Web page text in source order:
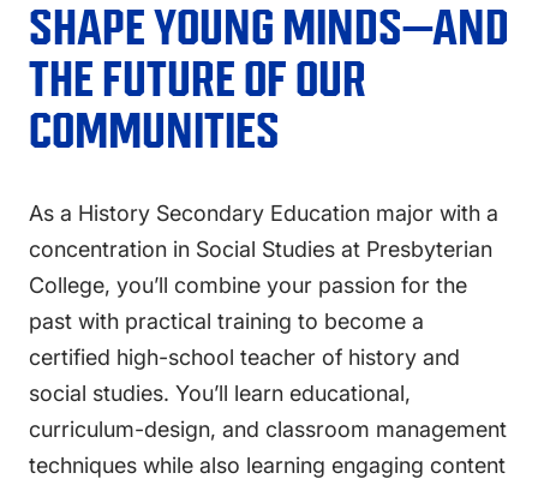
SHAPE YOUNG MINDS—AND
THE FUTURE OF OUR
COMMUNITIES
As a History Secondary Education major with a
concentration in Social Studies at Presbyterian
College, you’ll combine your passion for the
past with practical training to become a
certified high-school teacher of history and
social studies. You’ll learn educational,
curriculum-design, and classroom management
techniques while also learning engaging content